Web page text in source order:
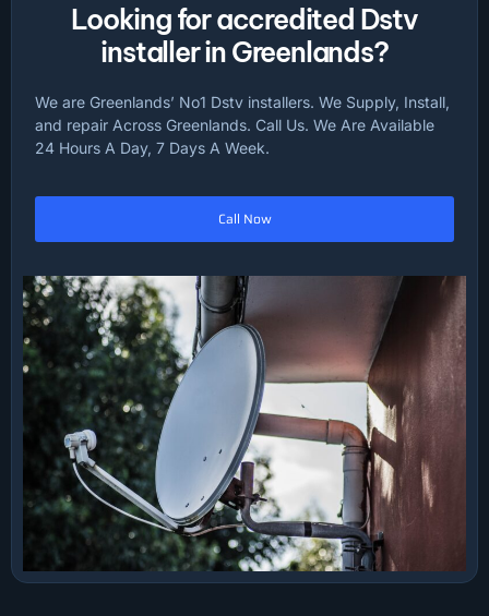
Looking for accredited Dstv
installer in Greenlands?
We are Greenlands’ No1 Dstv installers. We Supply, Install,
and repair Across Greenlands. Call Us. We Are Available
24 Hours A Day, 7 Days A Week.
Call Now